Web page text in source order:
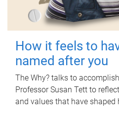
How it feels to
named after you
The Why? talks to
Professor Susan Tett to
and values that have shaped